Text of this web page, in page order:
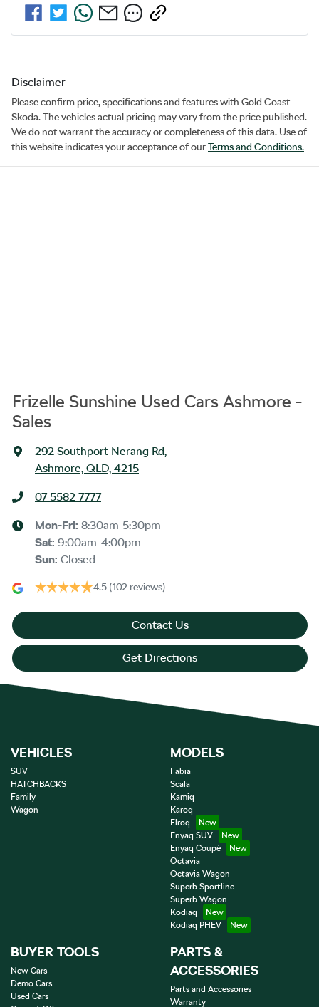
Disclaimer
Please confirm price, specifications and features with Gold Coast
Skoda. The vehicles actual pricing may vary from the price published.
We do not warrant the accuracy or completeness of this data. Use of
this website indicates your acceptance of ourTerms and Conditions.
Frizelle Sunshine Used Cars Ashmore -
Sales
292 Southport Nerang Rd,
Ashmore, QLD, 4215
07 5582 7777
Mon-Fri: 8:30am-5:30pm
Sat: 9:00am-4:00pm
Sun: Closed
4.5 (102 reviews)
Contact Us
Get Directions
VEHICLES
SUV
HATCHBACKS
Family
Wagon
MODELS
Fabia
Scala
Kamiq
Karoq
Elroq
Enyaq SUV
Enyaq Coupé
Octavia
Octavia Wagon
Superb Sportline
Superb Wagon
Kodiaq
Kodiaq PHEV
BUYER TOOLS
New Cars
Demo Cars
Used Cars
PARTS &
ACCESSORIES
Parts and Accessories
Warranty